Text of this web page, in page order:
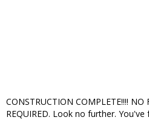
CONSTRUCTION COMPLETE!!!! NO
REQUIRED. Look no further.